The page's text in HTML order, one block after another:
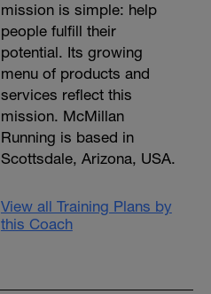
mission is simple: help
people fulfill their
potential. Its growing
menu of products and
services reflect this
mission. McMillan
Running is based in
Scottsdale, Arizona, USA.
View all Training Plans by
this Coach